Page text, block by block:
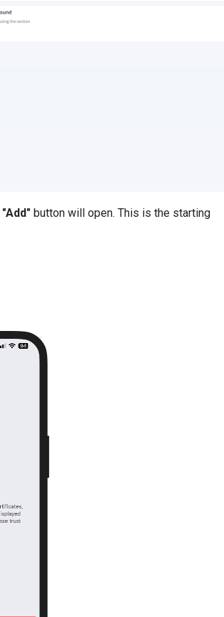
"Add" button will open. This is the starting